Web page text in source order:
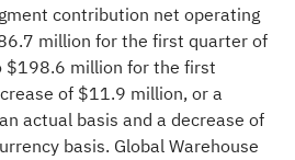
contribution net operating
million for the first quarter of
$198.6 million for the first
of $11.9 million, or a
actual basis and a decrease of
basis. Global Warehouse